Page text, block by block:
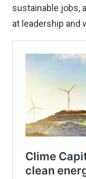
sustainable jobs,
at leadership and